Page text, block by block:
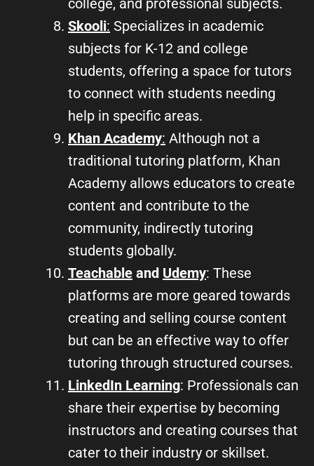
college, and professional subjects.
Skooli: Specializes in academic
subjects for K-12 and college
students, offering a space for tutors
to connect with students needing
help in specific areas.
Khan Academy: Although not a
traditional tutoring platform, Khan
Academy allows educators to create
content and contribute to the
community, indirectly tutoring
students globally.
Teachable and Udemy: These
platforms are more geared towards
creating and selling course content
but can be an effective way to offer
tutoring through structured courses.
LinkedIn Learning: Professionals can
share their expertise by becoming
instructors and creating courses that
cater to their industry or skillset.